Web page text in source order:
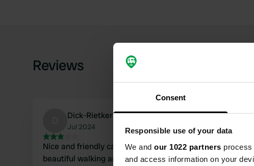
Consent
Responsible use of your data
We and our 1022 partners
and access information on your
Reviews
Dick-Rietkerk
Jul 2024
Nice and friendly campsite in the middle of the
beautiful walking and cycling area of the Drome